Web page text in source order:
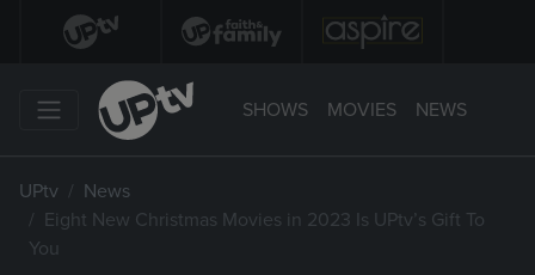
SHOWS MOVIES NEWS
UPtv
News
Eight New Christmas Movies in 2023 Is UPtv’s Gift To
You